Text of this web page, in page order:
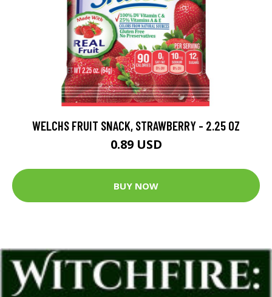
WELCHS FRUIT SNACK, STRAWBERRY - 2.25 OZ
0.89 USD
BUY NOW